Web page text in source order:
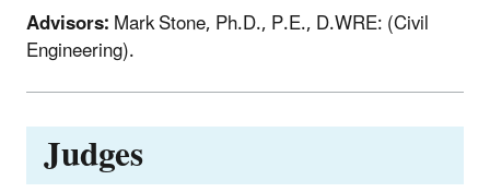
Advisors:Mark Stone, Ph.D., P.E., D.WRE: (Civil
Engineering).
Judges